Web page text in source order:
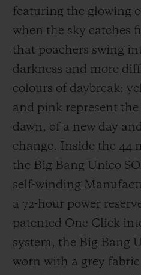
featuring the glowing
when the sky catches
that poachers swing
darkness and more
colours of daybreak:
and pink represent
dawn, of a new day
change. Inside the 44
the Big Bang Unico
self-winding
a 72-hour power
patented One Click
system, the Big Bang
worn with a grey